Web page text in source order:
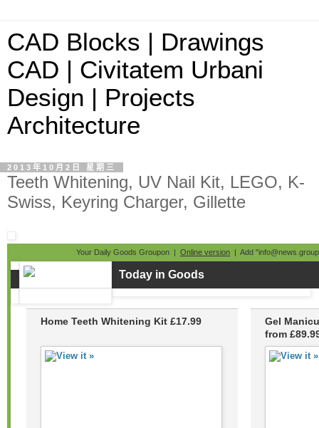
CAD Blocks | Drawings
CAD | Civitatem Urbani
Design | Projects
Architecture
2013年10月2日 星期三
Teeth Whitening, UV Nail Kit, LEGO, K-
Swiss, Keyring Charger, Gillette
Your Daily Goods Groupon | Online version | Add
Today in Goods
Home Teeth Whitening Kit £17.99
Gel
from